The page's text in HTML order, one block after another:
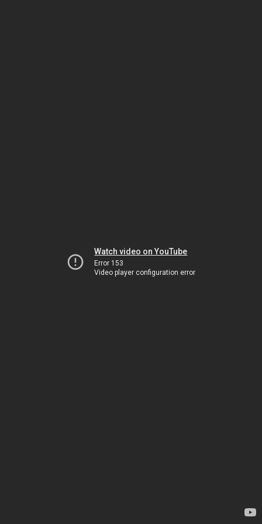
Watch video on YouTube
Error 153
Video player configuration error